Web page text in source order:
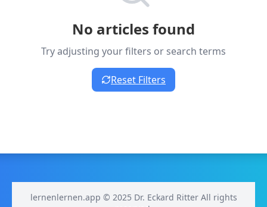
No articles found
Try adjusting your filters or search terms
Reset Filters
lernenlernen.app © 2025 Dr. Eckard Ritter All rights